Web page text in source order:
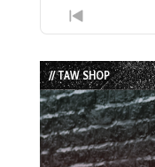
Previous
Episode
// TAW SHOP